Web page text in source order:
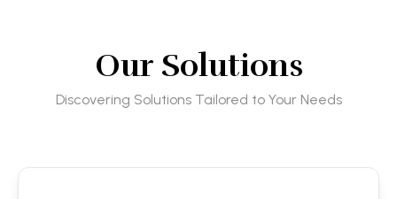
Our Solutions
Discovering Solutions Tailored to Your Needs